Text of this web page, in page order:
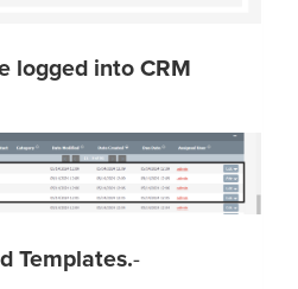
logged into CRM
Templates.-